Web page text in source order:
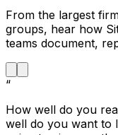
From the largest
groups, hear how
teams document,
“
How well do you
well do you want to